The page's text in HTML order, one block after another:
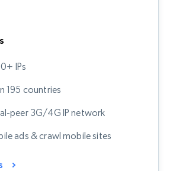
IPs
195 countries
peer 3G/4G IP network
ads & crawl mobile sites